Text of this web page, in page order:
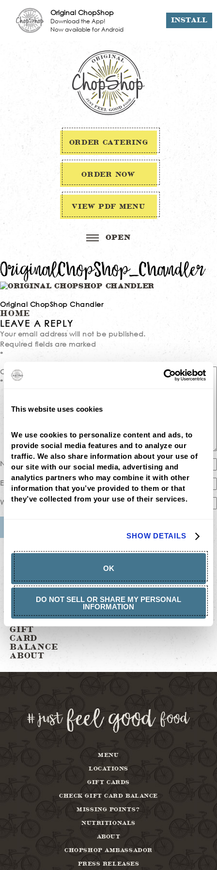
This website uses cookies
We use cookies to personalize content and ads, to
provide social media features and to analyze our
traffic. We also share information about your use of
our site with our social media, advertising and
analytics partners who may combine it with other
information that you’ve provided to them or that
they’ve collected from your use of their services.
SHOW DETAILS
OK
DO NOT SELL OR SHARE MY PERSONAL
INFORMATION
ORDER CATERING
ORDER NOW
VIEW PDF MENU
OriginalChopShop_Chandler
Original ChopShop Chandler
Post
navigation
HOME
LEAVE A REPLY
Your email address will not be published.
Required fields are marked
*
Comment
*
Name
Email
Website
LOCATIONS
LOYALTY
CATERING
CAREERS
GIFT
CARDS
BUY
GIFT
CARDS
GIFT
CARD
BALANCE
ABOUT
MENU
LOCATIONS
GIFT CARDS
CHECK GIFT CARD BALANCE
MISSING POINTS?
NUTRITIONALS
ABOUT
CHOPSHOP AMBASSADOR
PRESS RELEASES
Original ChopShop
Download the App!
Now available for Android
INSTALL